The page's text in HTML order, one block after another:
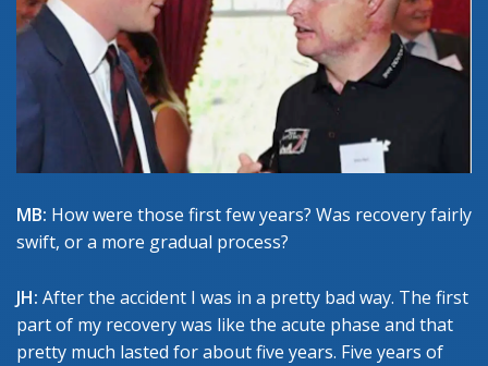
MB: How were those first few years? Was recovery fairly
swift, or a more gradual process?
JH: After the accident I was in a pretty bad way. The first
part of my recovery was like the acute phase and that
pretty much lasted for about five years. Five years of